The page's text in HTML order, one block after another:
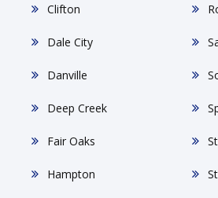
Clifton
Dale City
Danville
Deep Creek
Fair Oaks
Hampton